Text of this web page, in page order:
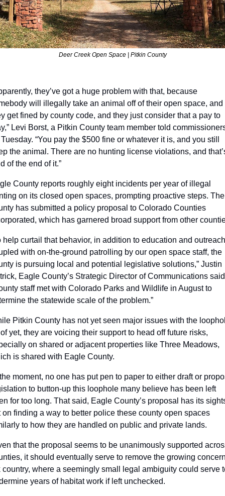
Deer Creek Open Space | Pitkin County
they’ve got a huge problem with that, because
will illegally take an animal off of their open space, and
get fined by county code, and they just consider that a pay to
Levi Borst, a Pitkin County team member told
“You pay the $500 fine or whatever it is, and you still
the animal. There are no hunting license violations, and
of the end of it.”
County reports roughly eight incidents per year of illegal
on its closed open spaces, prompting proactive steps. The
has submitted a policy proposal to Colorado Counties
which has garnered broad support from other
help curtail that behavior, in addition to education and outreach
with on-the-ground patrolling by our open space staff, the
is pursuing local and potential legislative solutions,” Justin
Eagle County’s Strategic Director of Communications
staff met with Colorado Parks and Wildlife in August to
the statewide scale of the problem.”
Pitkin County has not yet seen major issues with the
yet, they are voicing their support to head off future risks,
on shared or adjacent properties like Three Meadows,
is shared with Eagle County.
moment, no one has put pen to paper to either draft or
to button-up this loophole many believe has been left
for too long. That said, Eagle County’s proposal has its
on finding a way to better police these county open spaces
to how they are handled on public and private lands.
that the proposal seems to be unanimously supported
it should eventually serve to remove the growing
country, where a seemingly small legal ambiguity could serve
years of habitat work if left unchecked.